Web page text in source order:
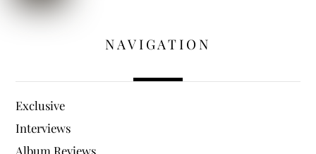
NAVIGATION
Exclusive
Interviews
Album Reviews